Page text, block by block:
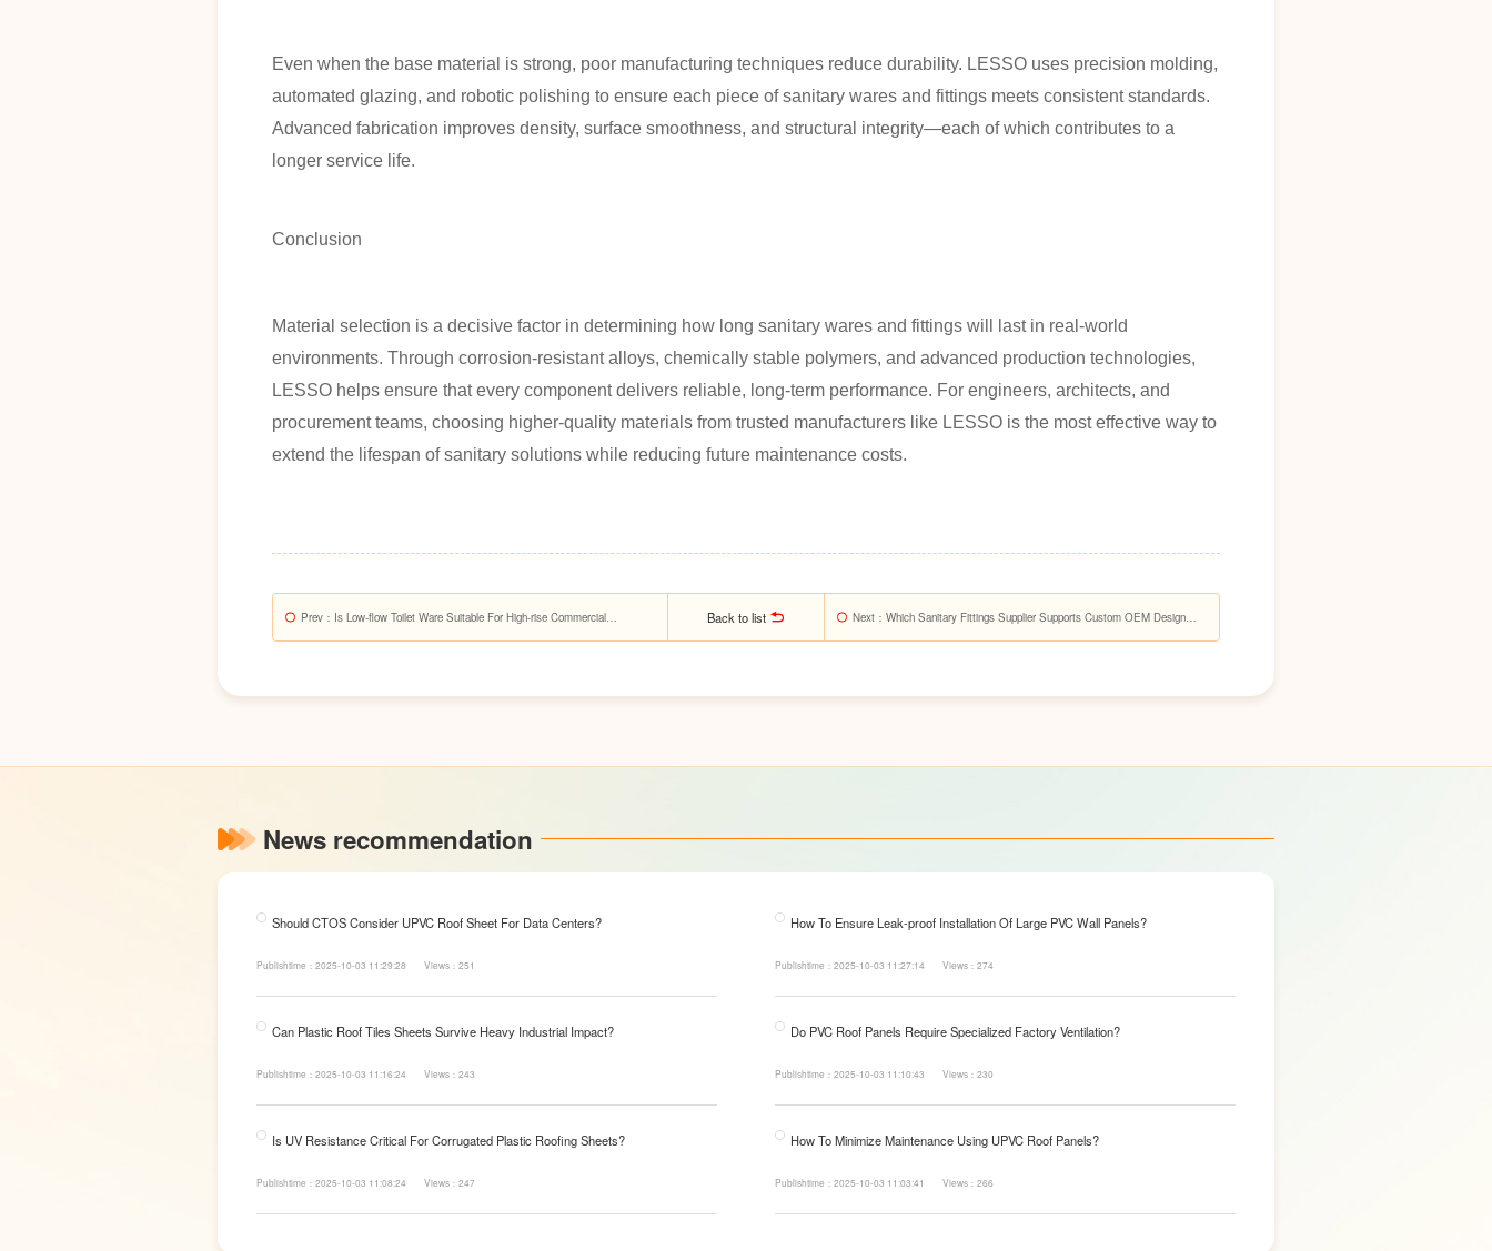
Even when the base material is strong, poor manufacturing techniques reduce durability. LESSO uses precision molding,
automated glazing, and robotic polishing to ensure each piece of sanitary wares and fittings meets consistent standards.
Advanced fabrication improves density, surface smoothness, and structural integrity—each of which contributes to a
longer service life.
Conclusion
Material selection is a decisive factor in determining how long sanitary wares and fittings will last in real-world
environments. Through corrosion-resistant alloys, chemically stable polymers, and advanced production technologies,
LESSO helps ensure that every component delivers reliable, long-term performance. For engineers, architects, and
procurement teams, choosing higher-quality materials from trusted manufacturers like LESSO is the most effective way to
extend the lifespan of sanitary solutions while reducing future maintenance costs.
Prev：Is Low-flow Toilet Ware Suitable For High-rise Commercial
Back to list Next：Which Sanitary Fittings Supplier Supports Custom OEM Design
News recommendation
Should CTOS Consider UPVC Roof Sheet For Data Centers?
Publishtime：2025-10-03 11:29:28 Views：251
How To Ensure Leak-proof Installation Of Large PVC Wall Panels?
Publishtime：2025-10-03 11:27:14 Views：274
Can Plastic Roof Tiles Sheets Survive Heavy Industrial Impact?
Publishtime：2025-10-03 11:16:24 Views：243
Do PVC Roof Panels Require Specialized Factory Ventilation?
Publishtime：2025-10-03 11:10:43 Views：230
Is UV Resistance Critical For Corrugated Plastic Roofing Sheets?
Publishtime：2025-10-03 11:08:24 Views：247
How To Minimize Maintenance Using UPVC Roof Panels?
Publishtime：2025-10-03 11:03:41 Views：266